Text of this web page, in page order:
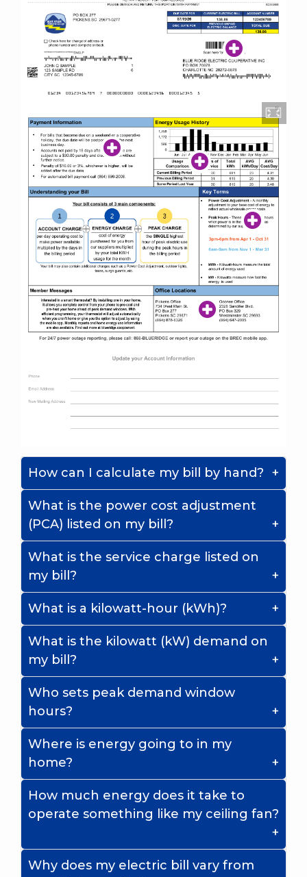
How can I calculate my bill by hand?
What is the power cost adjustment
(PCA) listed on my bill?
What is the service charge listed on
my bill?
What is a kilowatt-hour (kWh)?
What is the kilowatt (kW) demand on
my bill?
Who sets peak demand window
hours?
Where is energy going to in my
home?
How much energy does it take to
operate something like my ceiling fan?
Why does my electric bill vary from